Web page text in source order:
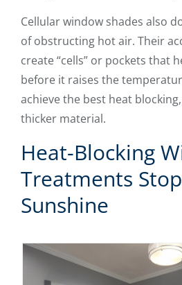
Cellular window shades also
of obstructing hot air. Their
create “cells” or pockets that
before it raises the
achieve the best heat
thicker material.
Heat-Blocking
Treatments
Sunshine